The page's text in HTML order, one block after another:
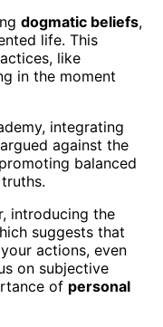
dogmatic beliefs,
life. This
like
in the moment
integrating
against the
balanced
introducing the
suggests that
actions, even
on subjective
of personal